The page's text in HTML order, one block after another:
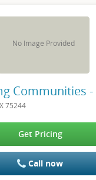
No Image Provided
Communities -
75244
Get Pricing
Call now